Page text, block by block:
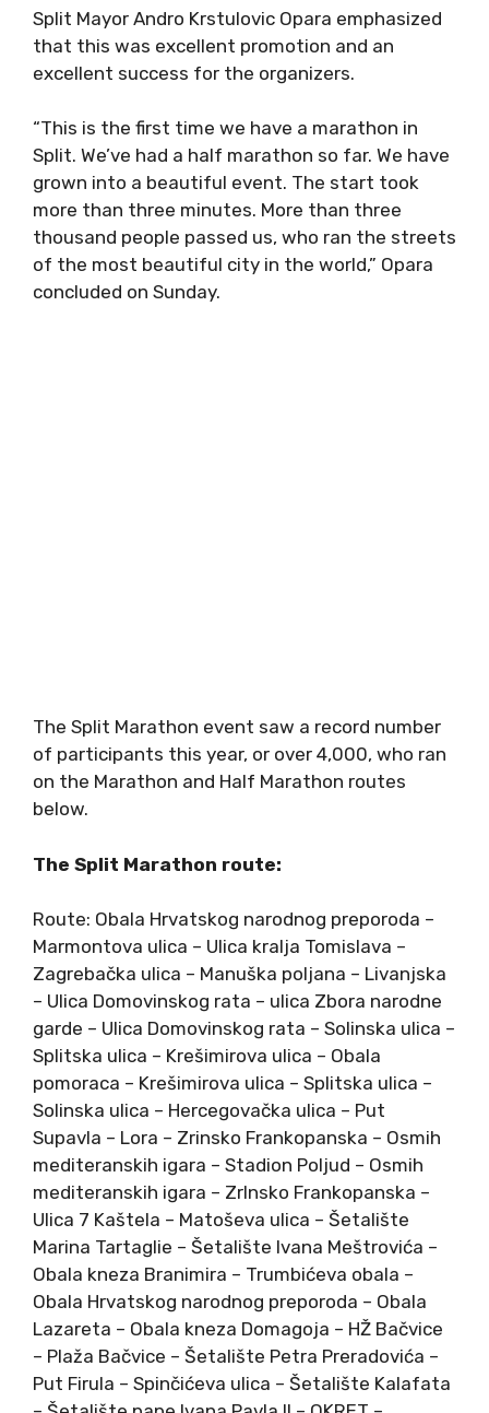
Split Mayor Andro Krstulovic Opara emphasized
that this was excellent promotion and an
excellent success for the organizers.
“This is the first time we have a marathon in
Split. We’ve had a half marathon so far. We have
grown into a beautiful event. The start took
more than three minutes. More than three
thousand people passed us, who ran the streets
of the most beautiful city in the world,” Opara
concluded on Sunday.
The Split Marathon event saw a record number
of participants this year, or over 4,000, who ran
on the Marathon and Half Marathon routes
below.
The Split Marathon route:
Route: Obala Hrvatskog narodnog preporoda –
Marmontova ulica – Ulica kralja Tomislava –
Zagrebačka ulica – Manuška poljana – Livanjska
– Ulica Domovinskog rata – ulica Zbora narodne
garde – Ulica Domovinskog rata – Solinska ulica –
Splitska ulica – Krešimirova ulica – Obala
pomoraca – Krešimirova ulica – Splitska ulica –
Solinska ulica – Hercegovačka ulica – Put
Supavla – Lora – Zrinsko Frankopanska – Osmih
mediteranskih igara – Stadion Poljud – Osmih
mediteranskih igara – ZrInsko Frankopanska –
Ulica 7 Kaštela – Matoševa ulica – Šetalište
Marina Tartaglie – Šetalište Ivana Meštrovića –
Obala kneza Branimira – Trumbićeva obala –
Obala Hrvatskog narodnog preporoda – Obala
Lazareta – Obala kneza Domagoja – HŽ Bačvice
– Plaža Bačvice – Šetalište Petra Preradovića –
Put Firula – Spinčićeva ulica – Šetalište Kalafata